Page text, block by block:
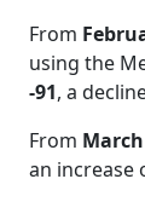
From
using the
-91, a
From March
an increase